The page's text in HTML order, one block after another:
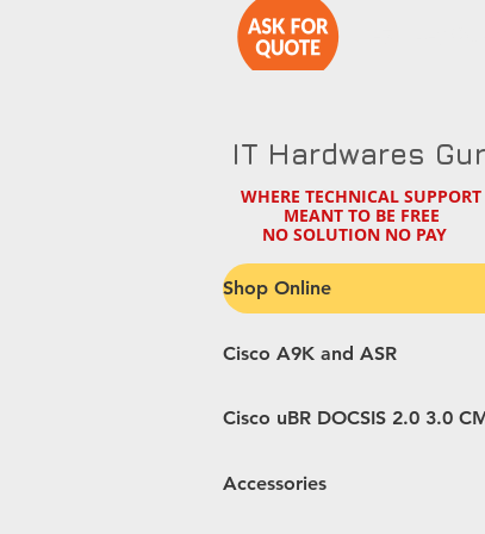
Shop Online
Cisco A9K and ASR
Cisco uBR DOCSIS 2.0 3.0
Accessories
IT Hardwares
WHERE TECHNICAL SUPPORT
MEANT TO BE FREE
NO SOLUTION NO PAY